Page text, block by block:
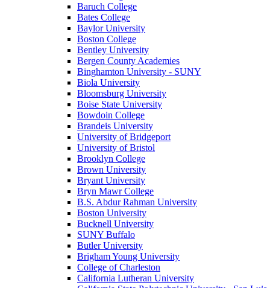
Baruch College
Bates College
Baylor University
Boston College
Bentley University
Bergen County Academies
Binghamton University - SUNY
Biola University
Bloomsburg University
Boise State University
Bowdoin College
Brandeis University
University of Bridgeport
University of Bristol
Brooklyn College
Brown University
Bryant University
Bryn Mawr College
B.S. Abdur Rahman University
Boston University
Bucknell University
SUNY Buffalo
Butler University
Brigham Young University
College of Charleston
California Lutheran University